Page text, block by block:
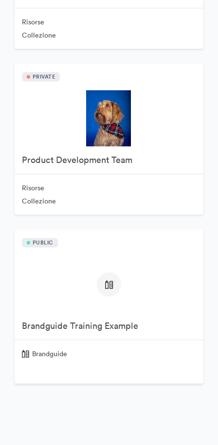
Risorse
Collezione
PRIVATE
Product Development Team
Risorse
Collezione
PUBLIC
Brandguide Training Example
Brandguide